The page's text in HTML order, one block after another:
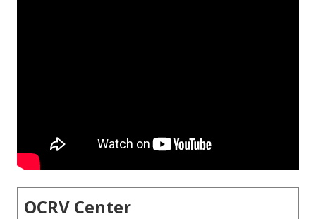
OCRV Center